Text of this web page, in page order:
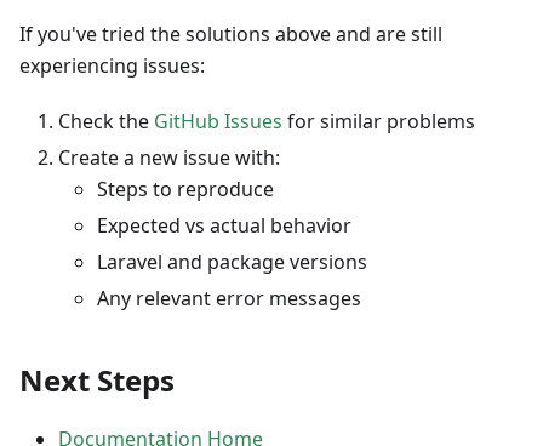
If you've tried the solutions above and are still
experiencing issues:
Check the GitHub Issues for similar problems
Create a new issue with:
Steps to reproduce
Expected vs actual behavior
Laravel and package versions
Any relevant error messages
Next Steps
Documentation Home